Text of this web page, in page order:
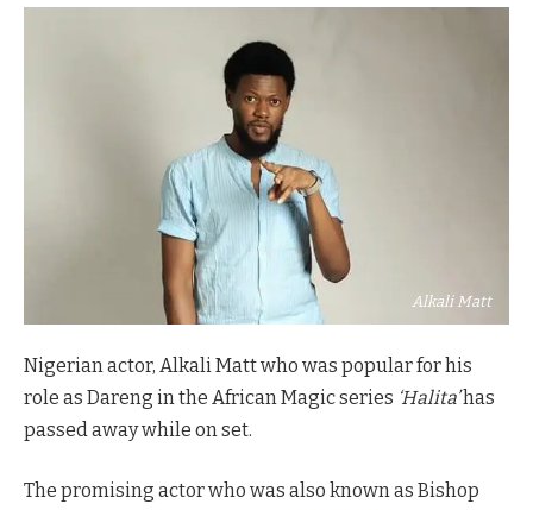
Alkali Matt
Nigerian actor, Alkali Matt who was popular for his
role as Dareng in the African Magic series ‘Halita’has
passed away while on set.
The promising actor who was also known as Bishop